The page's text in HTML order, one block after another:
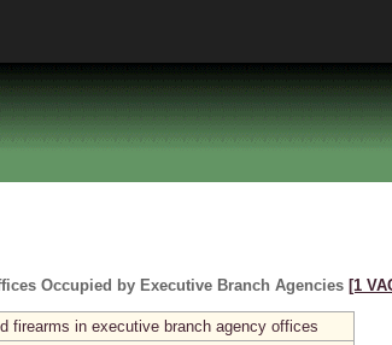
Occupied by Executive Branch Agencies [1
firearms in executive branch agency offices